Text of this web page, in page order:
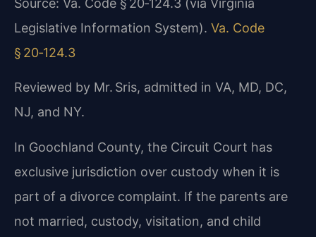
Source: Va. Code § 20‑124.3 (via Virginia
Legislative Information System). Va. Code
§ 20‑124.3
Reviewed by Mr. Sris, admitted in VA, MD, DC,
NJ, and NY.
In Goochland County, the Circuit Court has
exclusive jurisdiction over custody when it is
part of a divorce complaint. If the parents are
not married, custody, visitation, and child